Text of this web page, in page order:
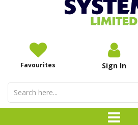
Favourites Sign In